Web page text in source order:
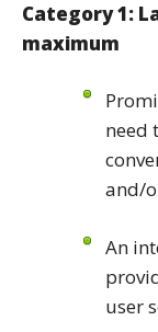
Category 1:
maximum
need
and/
An
user